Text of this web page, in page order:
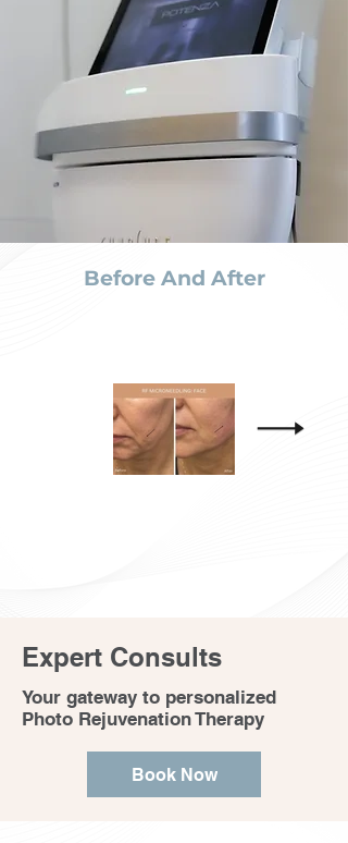
Before And After
Expert Consults
Your gateway to personalized
Photo Rejuvenation Therapy
Book Now